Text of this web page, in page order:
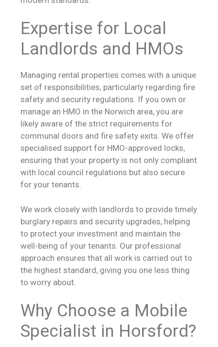
Expertise for Local
Landlords and HMOs
Managing rental properties comes with a unique
set of responsibilities, particularly regarding fire
safety and security regulations. If you own or
manage an HMO in the Norwich area, you are
likely aware of the strict requirements for
communal doors and fire safety exits. We offer
specialised support for HMO-approved locks,
ensuring that your property is not only compliant
with local council regulations but also secure
for your tenants.
We work closely with landlords to provide timely
burglary repairs and security upgrades, helping
to protect your investment and maintain the
well-being of your tenants. Our professional
approach ensures that all work is carried out to
the highest standard, giving you one less thing
to worry about.
Why Choose a Mobile
Specialist in Horsford?